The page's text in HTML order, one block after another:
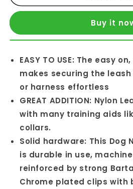
Buy it
EASY TO USE: The easy
makes securing the
or harness effortless
GREAT ADDITION: Nylon
with many training aids
collars.
Solid hardware: This Dog
is durable in use,
reinforced by strong
Chrome plated clips with